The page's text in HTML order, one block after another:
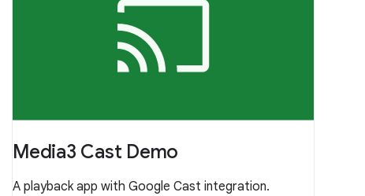
Media3 Cast Demo
A playback app with Google Cast integration.